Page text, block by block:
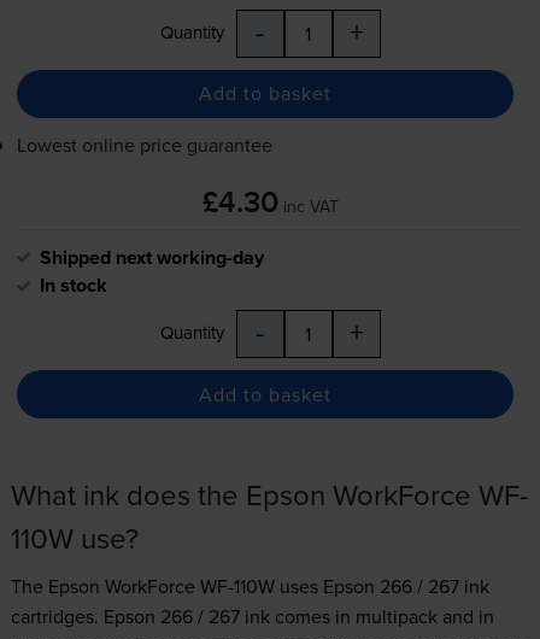
Quantity - +
Add to basket
Lowest online price guarantee
£4.30 inc VAT
Shipped next working-day
In stock
Quantity - +
Add to basket
What ink does the Epson WorkForce WF-
110W use?
The Epson WorkForce WF-110W uses Epson 266 / 267 ink
cartridges. Epson 266 / 267 ink comes in multipack and in